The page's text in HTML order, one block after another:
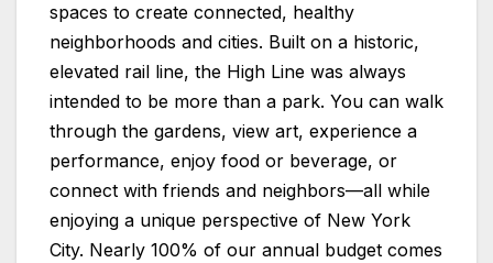
spaces to create connected, healthy
neighborhoods and cities. Built on a historic,
elevated rail line, the High Line was always
intended to be more than a park. You can walk
through the gardens, view art, experience a
performance, enjoy food or beverage, or
connect with friends and neighbors—all while
enjoying a unique perspective of New York
City. Nearly 100% of our annual budget comes